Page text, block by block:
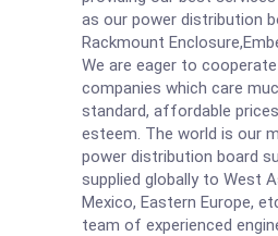
as our power distribution
Rackmount Enclosure,
We are eager to
companies which care
standard, affordable
esteem. The world is our
power distribution board
supplied globally to West
Mexico, Eastern Europe,
team of experienced